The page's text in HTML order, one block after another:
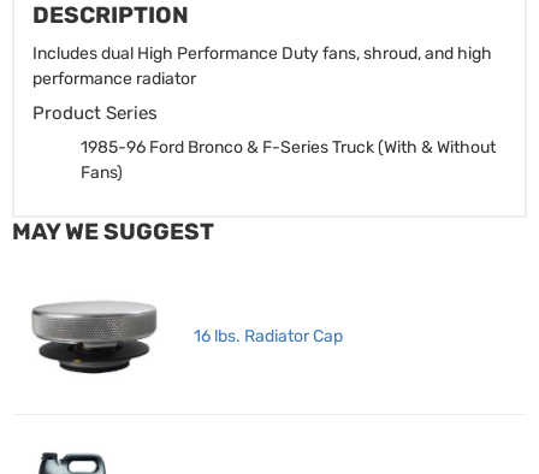
DESCRIPTION
Includes dual High Performance Duty fans, shroud, and high
performance radiator
Product Series
1985-96 Ford Bronco & F-Series Truck (With & Without
Fans)
MAY WE SUGGEST
16 lbs. Radiator Cap